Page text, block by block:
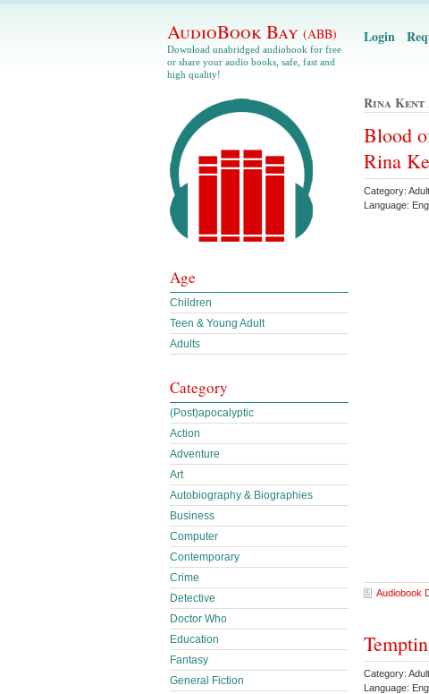
AudioBook Bay (ABB)
Download unabridged audiobook for free
or share your audio books, safe, fast and
high quality!
Login
Rina Kent
Blood
Rina
Category:
Language:
Audiobook
Category:
Language:
Age
Children
Teen & Young Adult
Adults
Category
(Post)apocalyptic
Action
Adventure
Art
Autobiography & Biographies
Business
Computer
Contemporary
Crime
Detective
Doctor Who
Education
Fantasy
General Fiction